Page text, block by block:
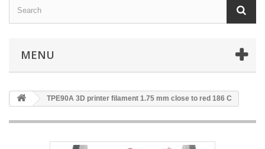
MENU
TPE90A 3D printer filament 1.75 mm close to red 186 C